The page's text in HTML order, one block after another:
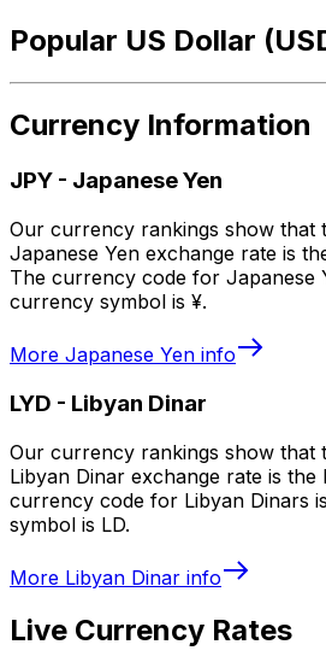
Popular US Dollar
Currency Information
JPY - Japanese Yen
Our currency rankings show that
Japanese Yen exchange rate is
The currency code for Japanese
currency symbol is ¥.
More Japanese Yen info
LYD - Libyan Dinar
Our currency rankings show that
Libyan Dinar exchange rate is the
currency code for Libyan Dinars
symbol is LD.
More Libyan Dinar info
Live Currency Rates